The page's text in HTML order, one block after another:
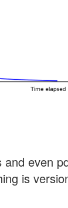
even
is